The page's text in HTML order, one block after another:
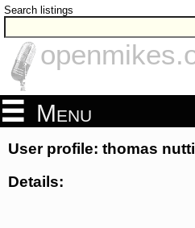
Search listings
Menu
User profile: thomas
Details: